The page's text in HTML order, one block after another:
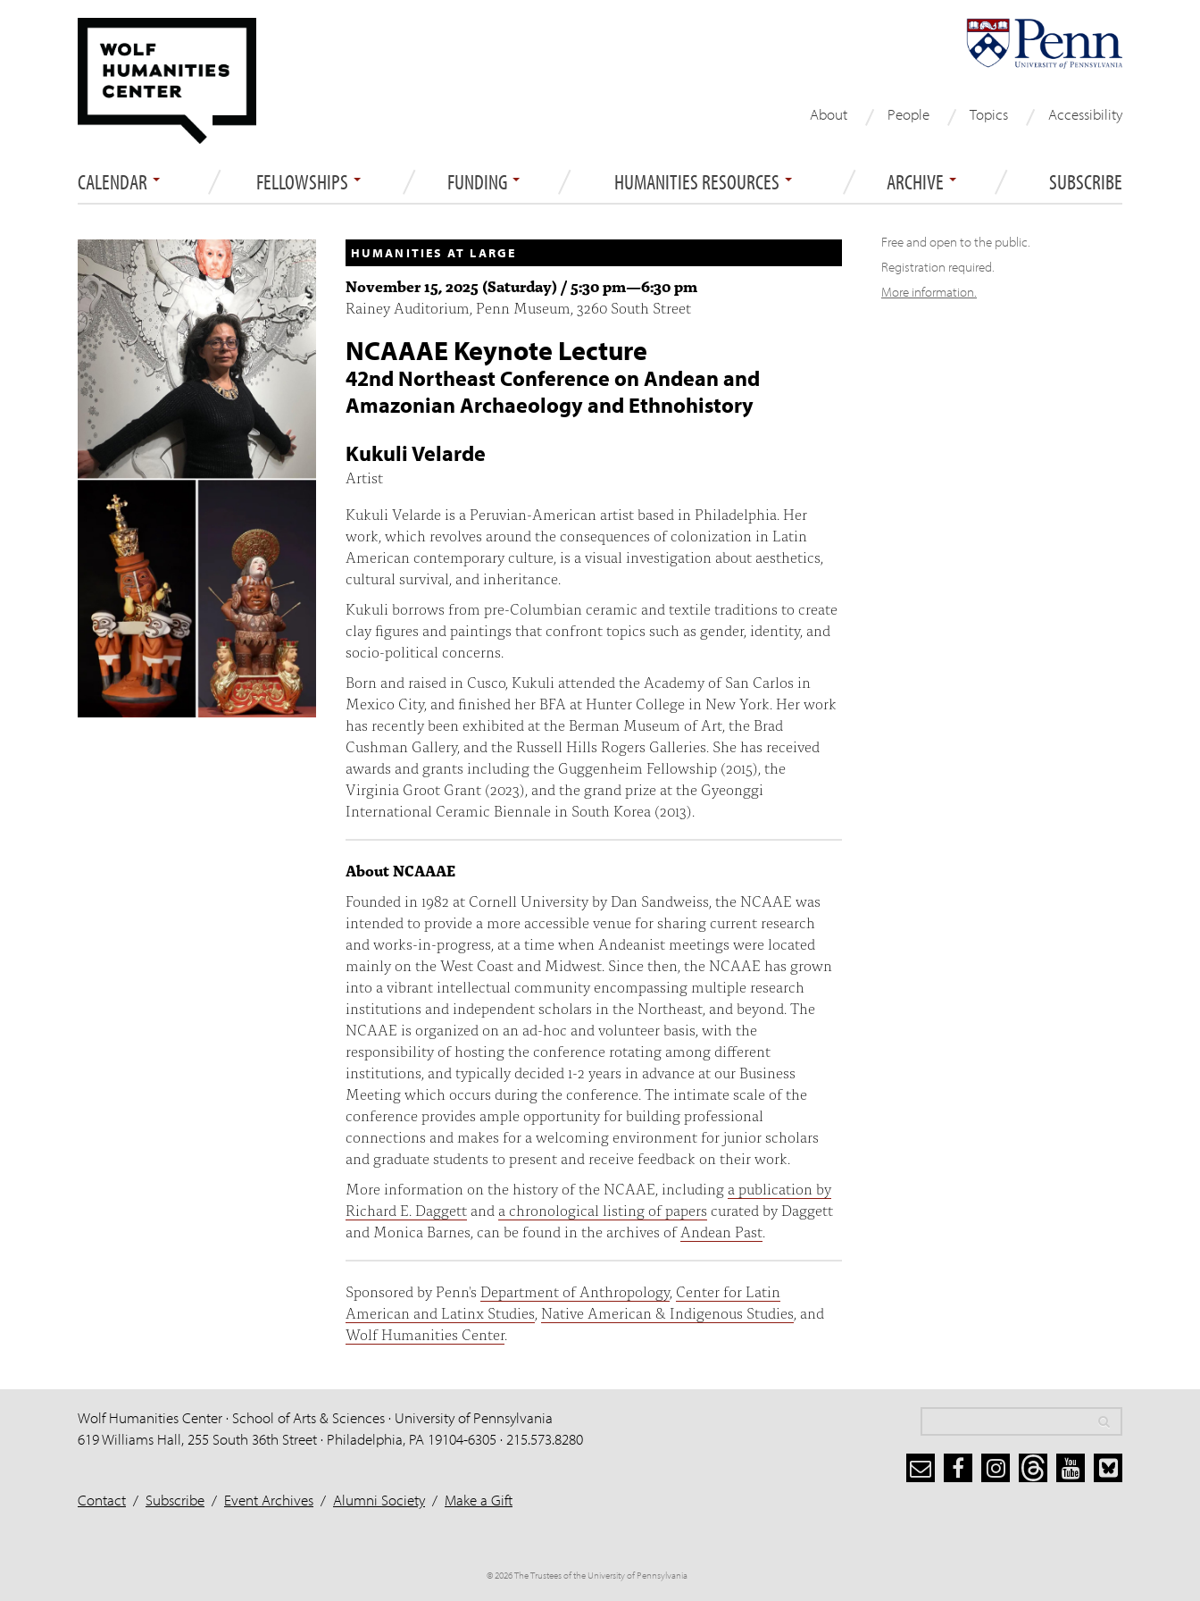
About People Topics Accessibility
CALENDAR FELLOWSHIPS FUNDING HUMANITIES RESOURCES ARCHIVE SUBSCRIBE
HUMANITIES AT LARGE
November 15, 2025 (Saturday) / 5:30 pm—6:30 pm
Rainey Auditorium, Penn Museum, 3260 South Street
NCAAAE Keynote Lecture
42nd Northeast Conference on Andean and
Amazonian Archaeology and Ethnohistory
Kukuli Velarde
Artist
Kukuli Velarde is a Peruvian-American artist based in Philadelphia. Her
work, which revolves around the consequences of colonization in Latin
American contemporary culture, is a visual investigation about aesthetics,
cultural survival, and inheritance.
Kukuli borrows from pre-Columbian ceramic and textile traditions to create
clay figures and paintings that confront topics such as gender, identity, and
socio-political concerns.
Born and raised in Cusco, Kukuli attended the Academy of San Carlos in
Mexico City, and finished her BFA at Hunter College in New York. Her work
has recently been exhibited at the Berman Museum of Art, the Brad
Cushman Gallery, and the Russell Hills Rogers Galleries. She has received
awards and grants including the Guggenheim Fellowship (2015), the
Virginia Groot Grant (2023), and the grand prize at the Gyeonggi
International Ceramic Biennale in South Korea (2013).
About NCAAAE
Founded in 1982 at Cornell University by Dan Sandweiss, the NCAAE was
intended to provide a more accessible venue for sharing current research
and works-in-progress, at a time when Andeanist meetings were located
mainly on the West Coast and Midwest. Since then, the NCAAE has grown
into a vibrant intellectual community encompassing multiple research
institutions and independent scholars in the Northeast, and beyond. The
NCAAE is organized on an ad-hoc and volunteer basis, with the
responsibility of hosting the conference rotating among different
institutions, and typically decided 1-2 years in advance at our Business
Meeting which occurs during the conference. The intimate scale of the
conference provides ample opportunity for building professional
connections and makes for a welcoming environment for junior scholars
and graduate students to present and receive feedback on their work.
More information on the history of the NCAAE, including a publication by
Richard E. Daggett and a chronological listing of papers curated by Daggett
and Monica Barnes, can be found in the archives ofAndean Past.
Sponsored by Penn's Department of Anthropology, Center for Latin
American and Latinx Studies, Native American & Indigenous Studies, and
Wolf Humanities Center.
Free and open to the public.
Registration required.
More information.
Wolf Humanities Center · School of Arts & Sciences · University of Pennsylvania
619 Williams Hall, 255 South 36th Street · Philadelphia, PA 19104-6305 · 215.573.8280
Contact / Subscribe / Event Archives / Alumni Society/ Make a Gift
© 2026 The Trustees of the University of Pennsylvania